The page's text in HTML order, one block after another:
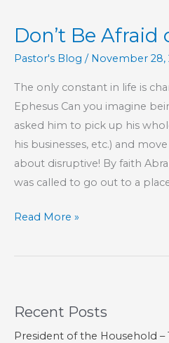
Life
Don’t Be Afraid
Pastor's Blog / November 28,
The only constant in life is
Ephesus Can you imagine
asked him to pick up his
his businesses, etc.) and
about disruptive! By faith
was called to go out to a
Don’t
Afraid
Read More »
Recent Posts
President of the Household –